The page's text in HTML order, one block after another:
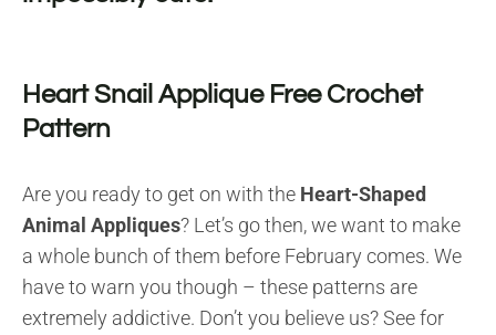
Heart Snail Applique Free Crochet
Pattern
Are you ready to get on with the Heart-Shaped
Animal Appliques? Let’s go then, we want to make
a whole bunch of them before February comes. We
have to warn you though – these patterns are
extremely addictive. Don’t you believe us? See for